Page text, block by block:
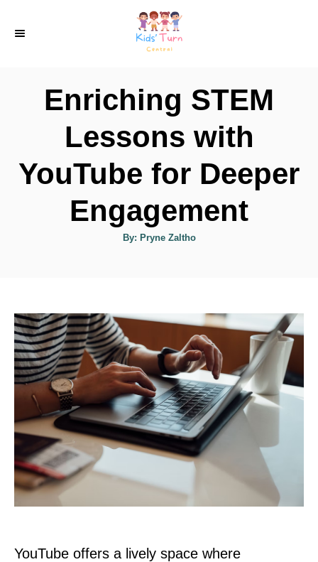
Enriching STEM
Lessons with
YouTube for Deeper
Engagement
By: APryne Zaltho
YouTube offers a lively space where